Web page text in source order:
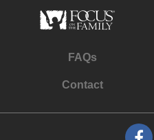
FAQs
Contact